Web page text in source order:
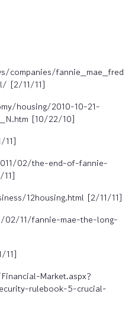
companies/fannie_mae_fred
[2/11/11]
housing/2010-10-21-
[10/22/10]
11]
02/the-end-of-fannie-
12housing.html [2/11/11]
02/11/fannie-mae-the-long-
11]
Market.aspx?
rulebook-5-crucial-